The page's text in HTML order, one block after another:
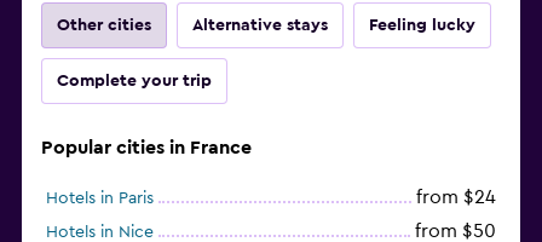
Other cities Alternative stays Feeling lucky
Complete your trip
Popular cities in France
Hotels in Paris from $24
Hotels in Nice from $50